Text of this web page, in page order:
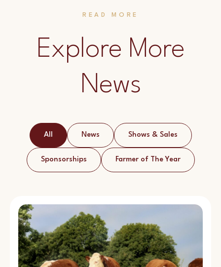
READ MORE
Explore More
News
All News Shows & Sales
Sponsorships Farmer of The Year